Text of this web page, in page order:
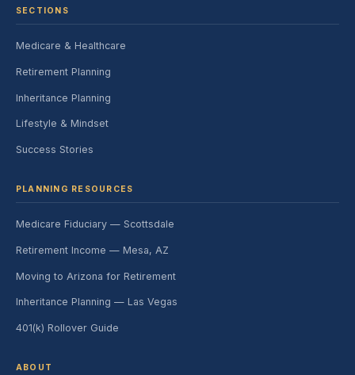
SECTIONS
Medicare & Healthcare
Retirement Planning
Inheritance Planning
Lifestyle & Mindset
Success Stories
PLANNING RESOURCES
Medicare Fiduciary — Scottsdale
Retirement Income — Mesa, AZ
Moving to Arizona for Retirement
Inheritance Planning — Las Vegas
401(k) Rollover Guide
ABOUT